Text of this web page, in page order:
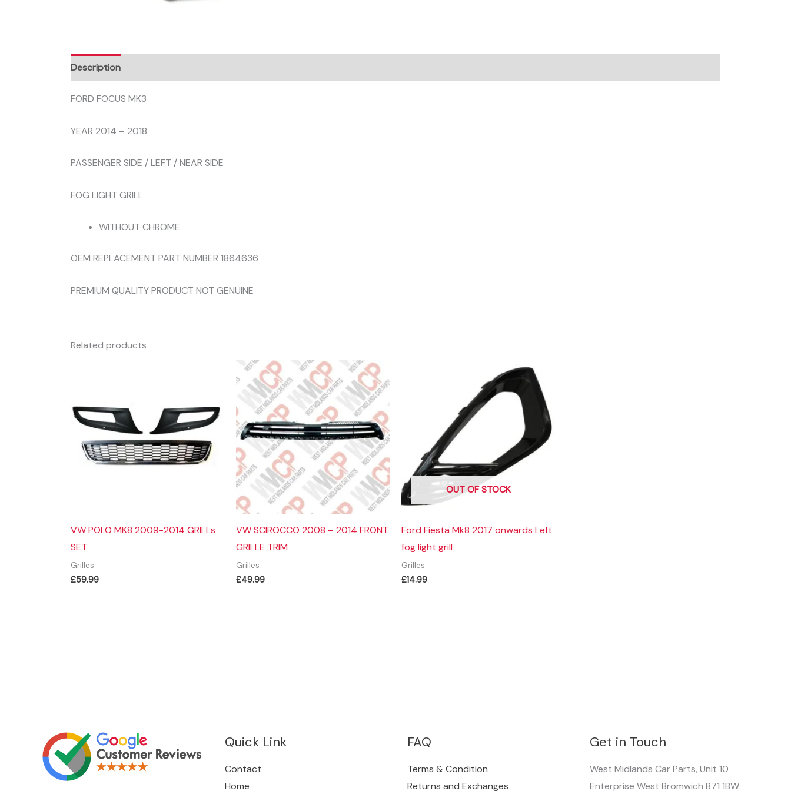
Description
FORD FOCUS MK3
YEAR 2014 – 2018
PASSENGER SIDE / LEFT / NEAR SIDE
FOG LIGHT GRILL
WITHOUT CHROME
OEM REPLACEMENT PART NUMBER 1864636
PREMIUM QUALITY PRODUCT NOT GENUINE
Related products
VW POLO MK8 2009-2014 GRILLs
SET
Grilles
£59.99
VW SCIROCCO 2008 – 2014 FRONT
GRILLE TRIM
Grilles
£49.99
OUT OF STOCK
Ford Fiesta Mk8 2017 onwards Left
fog light grill
Grilles
£14.99
Quick Link
Contact
Home
FAQ
Terms & Condition
Returns and Exchanges
Get in Touch
West Midlands Car Parts, Unit 10
Enterprise West Bromwich B71 1BW